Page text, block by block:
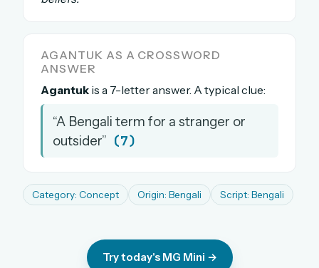
The MG Wordbook — Indian words, English
Create your free account →
AGANTUK AS A CROSSWORD
ANSWER
Agantuk is a 7-letter answer. A typical clue:
“A Bengali term for a stranger or
outsider” (7)
Category: Concept Origin: Bengali Script: Bengali
Try today's MG Mini →